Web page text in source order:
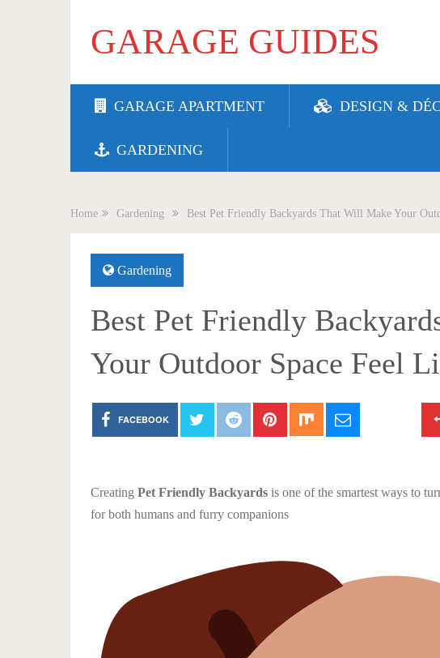
GARAGE GUIDES
GARAGE APARTMENT DESIGN &
GARDENING
Home Gardening Best Pet Friendly Backyards That Will Make Your
Gardening
Best Pet Friendly
Your Outdoor Space Feel
FACEBOOK
Creating Pet Friendly Backyards is one of the smartest ways to
for both humans and furry companions